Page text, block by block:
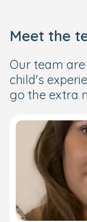
Meet the
Our team
child's
go the extra